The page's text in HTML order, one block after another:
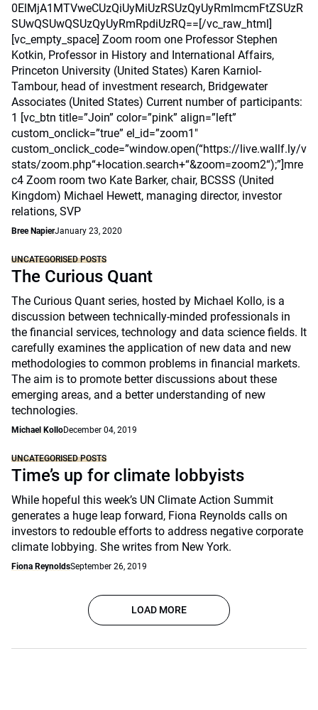
0ElMjA1MTVweCUzQiUyMiUzRSUzQyUyRmlmcmFtZSUzR
SUwQSUwQSUzQyUyRmRpdiUzRQ==[/vc_raw_html]
[vc_empty_space] Zoom room one Professor Stephen
Kotkin, Professor in History and International Affairs,
Princeton University (United States) Karen Karniol-
Tambour, head of investment research, Bridgewater
Associates (United States) Current number of participants:
1 [vc_btn title=”Join” color=”pink” align=”left”
custom_onclick=”true” el_id=”zoom1″
custom_onclick_code=”window.open(“https://live.wallf.ly/v
stats/zoom.php“+location.search+“&zoom=zoom2“);”]mre
c4 Zoom room two Kate Barker, chair, BCSSS (United
Kingdom) Michael Hewett, managing director, investor
relations, SVP
Bree NapierJanuary 23, 2020
UNCATEGORISED POSTS
The Curious Quant
The Curious Quant series, hosted by Michael Kollo, is a
discussion between technically-minded professionals in
the financial services, technology and data science fields. It
carefully examines the application of new data and new
methodologies to common problems in financial markets.
The aim is to promote better discussions about these
emerging areas, and a better understanding of new
technologies.
Michael KolloDecember 04, 2019
UNCATEGORISED POSTS
Time’s up for climate lobbyists
While hopeful this week’s UN Climate Action Summit
generates a huge leap forward, Fiona Reynolds calls on
investors to redouble efforts to address negative corporate
climate lobbying. She writes from New York.
Fiona ReynoldsSeptember 26, 2019
LOAD MORE